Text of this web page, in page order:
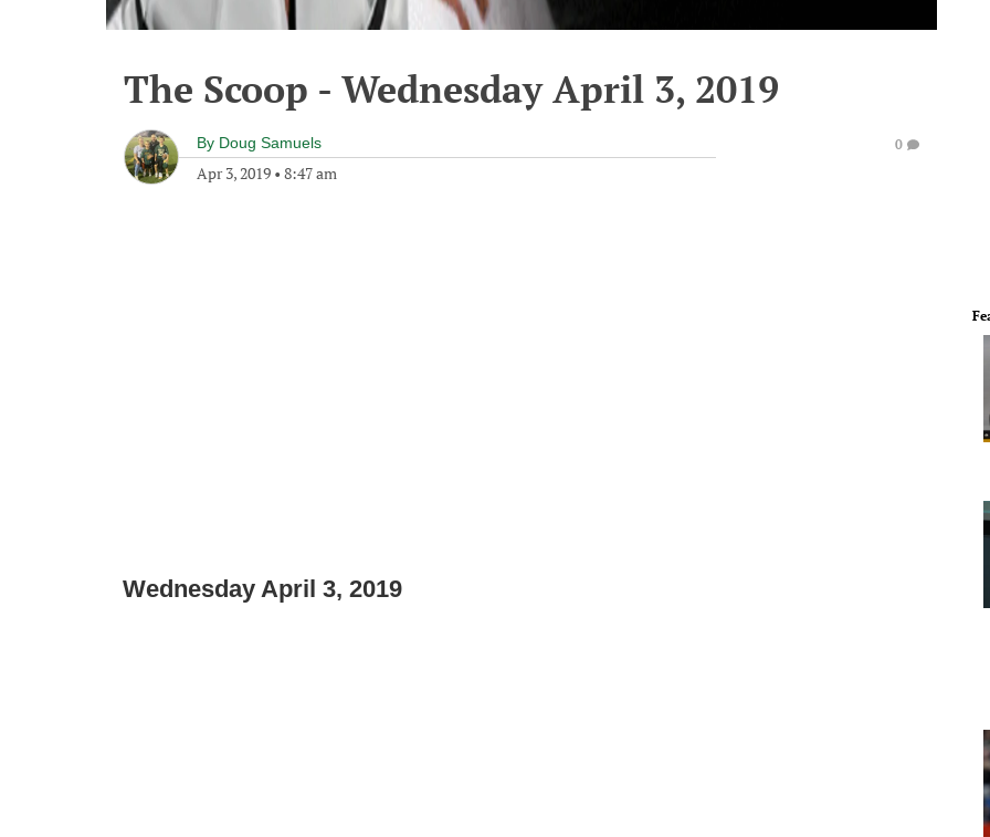
The Scoop - Wednesday April 3, 2019
By Doug Samuels
Apr 3, 2019 • 8:47 am
0
Wednesday April 3, 2019